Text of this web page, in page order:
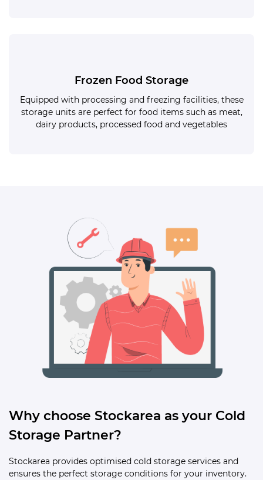
Frozen Food Storage
Equipped with processing and freezing facilities, these
storage units are perfect for food items such as meat,
dairy products, processed food and vegetables
Why choose Stockarea as your Cold
Storage Partner?
Stockarea provides optimised cold storage services and
ensures the perfect storage conditions for your inventory.